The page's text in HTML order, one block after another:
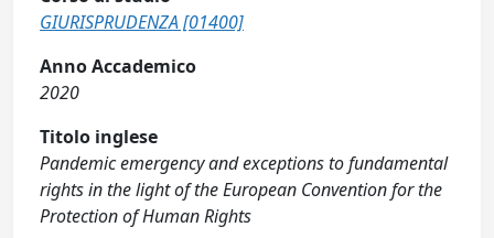
GIURISPRUDENZA [01400]
Anno Accademico
2020
Titolo inglese
Pandemic emergency and exceptions to fundamental
rights in the light of the European Convention for the
Protection of Human Rights